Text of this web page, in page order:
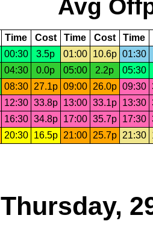
Avg
Time Cost Time Cost Time
00:30 3.5p 01:00 10.6p 01:30
04:30 0.0p 05:00 2.2p
05:30
08:30 27.1p 09:00 26.0p 09:30
12:30 33.8p 13:00 33.1p 13:30
16:30 34.8p 17:00 35.7p 17:30
20:30 16.5p 21:00 25.7p 21:30
Thursday,